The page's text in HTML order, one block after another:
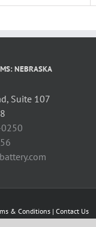
NEBRASKA
Suite 107
& Conditions | Contact Us